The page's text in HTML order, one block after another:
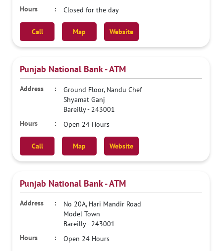
Closed for the day
Call Map Website
Punjab National Bank - ATM
Ground Floor, Nandu Chef
Shyamat Ganj
Bareilly- 243001
Open 24 Hours
Call Map Website
Punjab National Bank - ATM
No 20A, Hari Mandir Road
Model Town
Bareilly- 243001
Open 24 Hours